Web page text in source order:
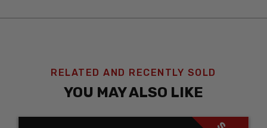
RELATED AND RECENTLY SOLD
YOU MAY ALSO LIKE